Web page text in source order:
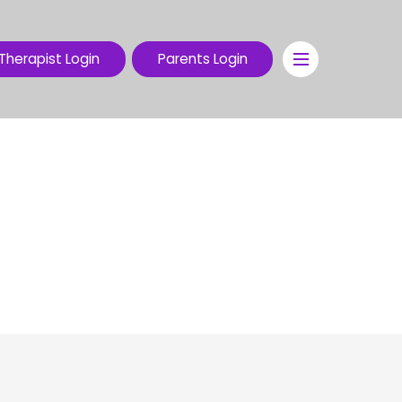
Login Parents Login